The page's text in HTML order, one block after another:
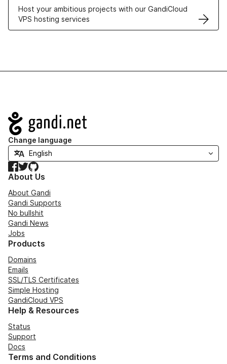
Host your ambitious projects with our GandiCloud
VPS hosting services
Navigation
Change language
Facebook
TwitterGitHub
About Us
About Gandi
Gandi Supports
No bullshit
Gandi News
Jobs
Products
Domains
Emails
SSL/TLS Certificates
Simple Hosting
GandiCloud VPS
Help & Resources
Status
Support
Docs
Terms and Conditions